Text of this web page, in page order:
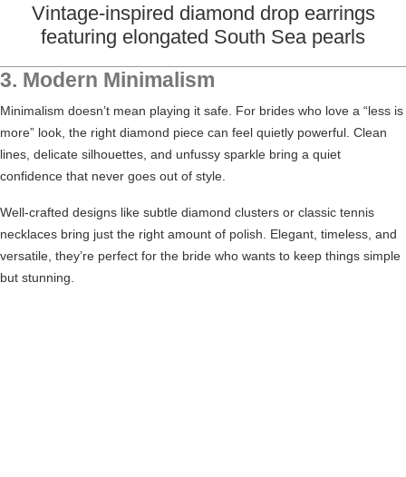
Vintage-inspired diamond drop earrings
featuring elongated South Sea pearls
3. Modern Minimalism
Minimalism doesn’t mean playing it safe. For brides who love a “less is
more” look, the right diamond piece can feel quietly powerful. Clean
lines, delicate silhouettes, and unfussy sparkle bring a quiet
confidence that never goes out of style.
Well-crafted designs like subtle diamond clusters or classic tennis
necklaces bring just the right amount of polish. Elegant, timeless, and
versatile, they’re perfect for the bride who wants to keep things simple
but stunning.